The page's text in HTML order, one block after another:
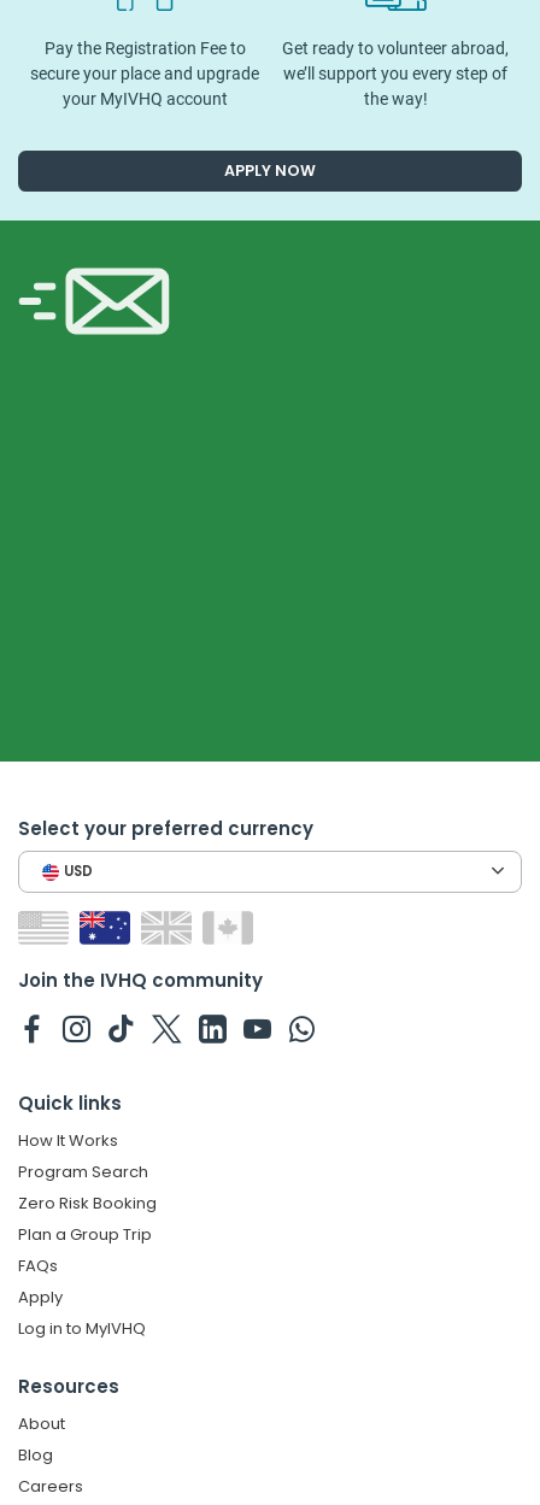
Pay the Registration Fee to
secure your place and upgrade
your MyIVHQ account
Get ready to volunteer abroad,
we’ll support you every step of
the way!
APPLY NOW
Select your preferred currency
USD
Join the IVHQ community
Quick links
How It Works
Program Search
Zero Risk Booking
Plan a Group Trip
FAQs
Apply
Log in to MyIVHQ
Resources
About
Blog
Careers